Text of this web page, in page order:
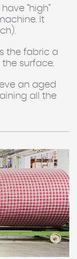
“high”
It
the fabric a
surface.
an aged
all the